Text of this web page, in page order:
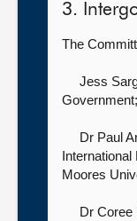
3.
The
Jess
Government;
Dr Paul
International
Moores
Dr Coree